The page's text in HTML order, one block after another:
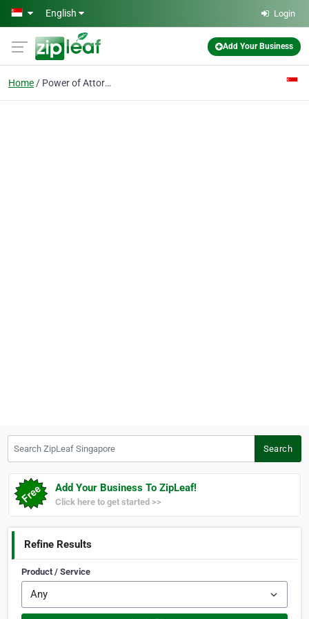
Skip to main content
English Login
Add Your Business
Home Power of Attorney
Search
Add Your Business To ZipLeaf!
Click here to get started >>
Refine Results
Product / Service